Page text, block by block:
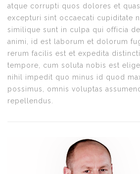
atque corrupti quos dolores et
excepturi sint occaecati cupiditate
similique sunt in culpa qui officia
animi, id est laborum et dolorum
rerum facilis est et expedita
tempore, cum soluta nobis est
nihil impedit quo minus id quod
possimus, omnis voluptas
repellendus.